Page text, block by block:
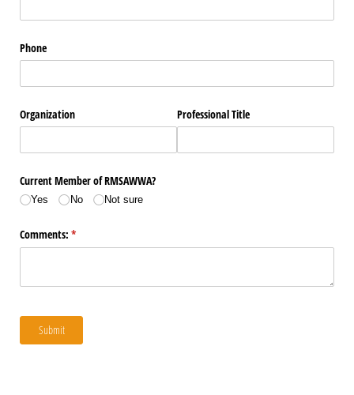
Phone
Organization Professional Title
Current Member of RMSAWWA?
Yes No Not sure
Comments: *
(required)
Submit